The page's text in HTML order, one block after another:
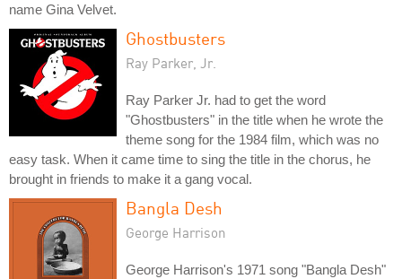
name Gina Velvet.
Ghostbusters
Ray Parker, Jr.
Ray Parker Jr. had to get the word
"Ghostbusters" in the title when he wrote the
theme song for the 1984 film, which was no
easy task. When it came time to sing the title in the chorus, he
brought in friends to make it a gang vocal.
Bangla Desh
George Harrison
George Harrison's 1971 song "Bangla Desh"